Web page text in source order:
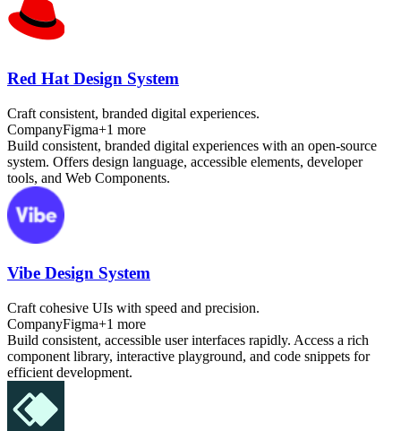
Red Hat Design System
Craft consistent, branded digital experiences.
CompanyFigma+1 more
Build consistent, branded digital experiences with an open-source
system. Offers design language, accessible elements, developer
tools, and Web Components.
Vibe Design System
Craft cohesive UIs with speed and precision.
CompanyFigma+1 more
Build consistent, accessible user interfaces rapidly. Access a rich
component library, interactive playground, and code snippets for
efficient development.